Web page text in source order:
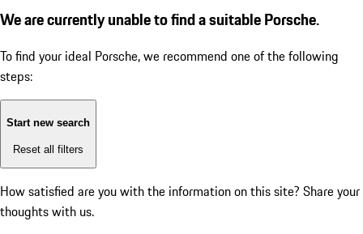
We are currently unable to find a suitable Porsche.
To find your ideal Porsche, we recommend one of the following
steps:
Start new search
Reset all filters
How satisfied are you with the information on this site? Share your
thoughts with us.